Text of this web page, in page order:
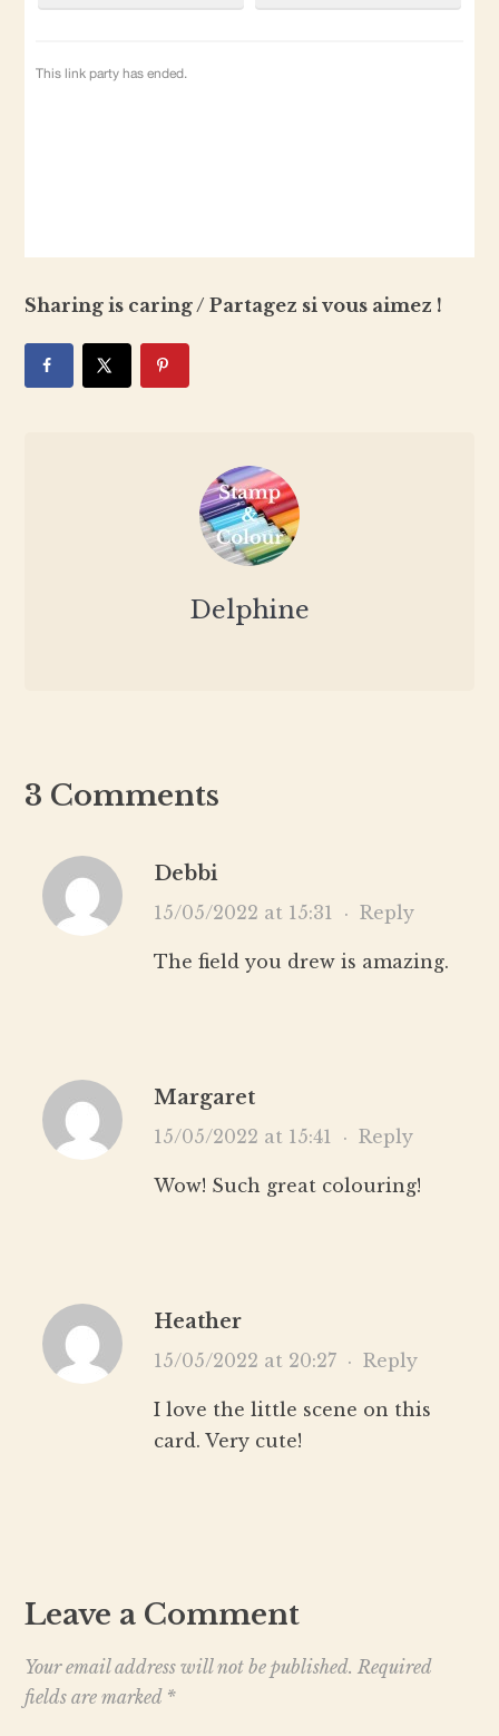
Sharing is caring / Partagez si vous aimez !
Delphine
3 Comments
Debbi
15/05/2022 at 15:31 · Reply
The field you drew is amazing.
Margaret
15/05/2022 at 15:41 · Reply
Wow! Such great colouring!
Heather
15/05/2022 at 20:27· Reply
I love the little scene on this
card. Very cute!
Leave a Comment
Your email address will not be published. Required
fields are marked *